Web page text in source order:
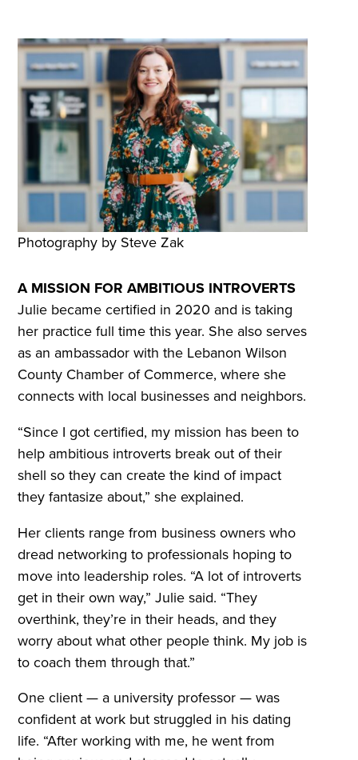
Photography by Steve Zak
A MISSION FOR AMBITIOUS INTROVERTS
Julie became certified in 2020 and is taking
her practice full time this year. She also serves
as an ambassador with the Lebanon Wilson
County Chamber of Commerce, where she
connects with local businesses and neighbors.
“Since I got certified, my mission has been to
help ambitious introverts break out of their
shell so they can create the kind of impact
they fantasize about,” she explained.
Her clients range from business owners who
dread networking to professionals hoping to
move into leadership roles. “A lot of introverts
get in their own way,” Julie said. “They
overthink, they’re in their heads, and they
worry about what other people think. My job is
to coach them through that.”
One client — a university professor — was
confident at work but struggled in his dating
life. “After working with me, he went from